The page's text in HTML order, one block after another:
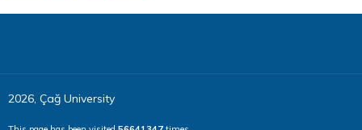
2026, Çağ University